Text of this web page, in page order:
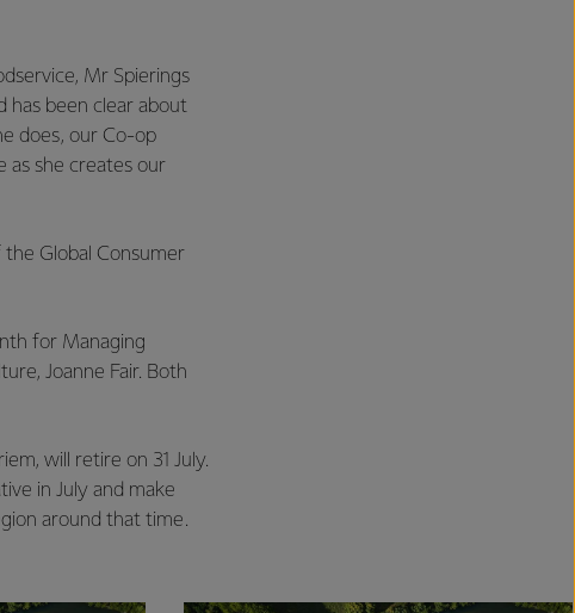
Mr Spierings
has been clear about
does, our Co-op
as she creates our
the Global Consumer
for Managing
Joanne Fair. Both
will retire on 31 July.
in July and make
around that time.